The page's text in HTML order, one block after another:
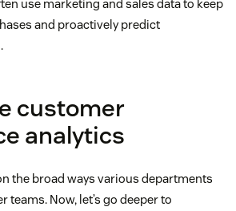
use marketing and sales data to keep
and proactively predict
customer
analytics
the broad ways various departments
teams. Now, let’s go deeper to